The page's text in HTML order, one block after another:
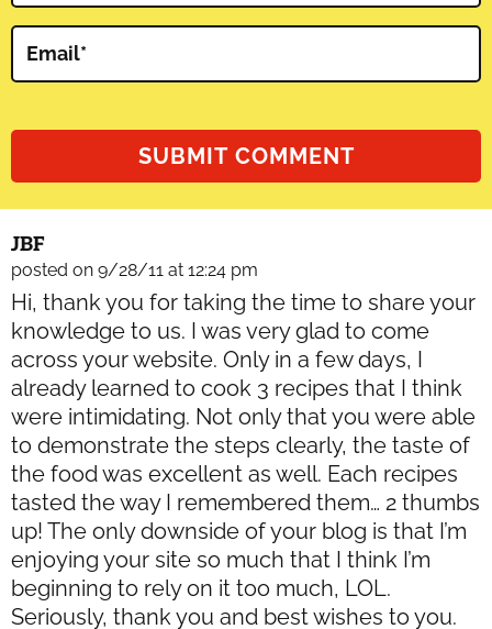
Email*
JBF
posted on 9/28/11 at 12:24 pm
Hi, thank you for taking the time to share your
knowledge to us. I was very glad to come
across your website. Only in a few days, I
already learned to cook 3 recipes that I think
were intimidating. Not only that you were able
to demonstrate the steps clearly, the taste of
the food was excellent as well. Each recipes
tasted the way I remembered them… 2 thumbs
up! The only downside of your blog is that I’m
enjoying your site so much that I think I’m
beginning to rely on it too much, LOL.
Seriously, thank you and best wishes to you.